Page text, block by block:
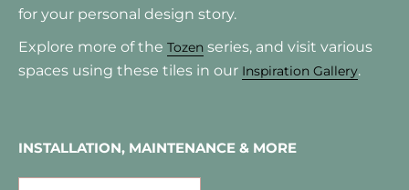
for your personal design story.
Explore more of the Tozen series, and visit various
spaces using these tiles in our Inspiration Gallery.
INSTALLATION, MAINTENANCE & MORE